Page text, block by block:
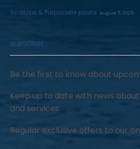
Scallops & Parpadelle pasta August 11, 2025
SUBSCRIBE
Be the first to know about
Keep up to date with news
and services.
Regular exclusive offers to our